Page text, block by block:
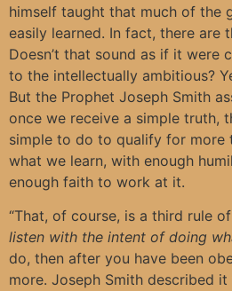
himself taught that much of the
easily learned. In fact, there are
Doesn’t that sound as if it were
to the intellectually ambitious?
But the Prophet Joseph Smith
once we receive a simple truth,
simple to do to qualify for more
what we learn, with enough
enough faith to work at it.
“That, of course, is a third rule
listen with the intent of doing
do, then after you have been
more. Joseph Smith described it